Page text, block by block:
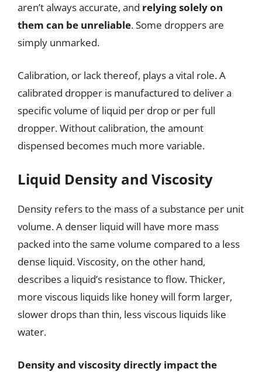
aren’t always accurate, and relying solely on
them can be unreliable. Some droppers are
simply unmarked.
Calibration, or lack thereof, plays a vital role. A
calibrated dropper is manufactured to deliver a
specific volume of liquid per drop or per full
dropper. Without calibration, the amount
dispensed becomes much more variable.
Liquid Density and Viscosity
Density refers to the mass of a substance per unit
volume. A denser liquid will have more mass
packed into the same volume compared to a less
dense liquid. Viscosity, on the other hand,
describes a liquid’s resistance to flow. Thicker,
more viscous liquids like honey will form larger,
slower drops than thin, less viscous liquids like
water.
Density and viscosity directly impact the